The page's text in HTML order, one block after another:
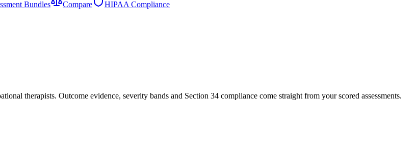
Bundles Compare
HIPAA Compliance
therapists. Outcome evidence, severity bands and Section 34 compliance come straight from your scored assessments.